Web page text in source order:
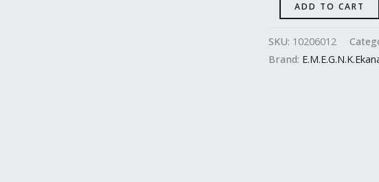
ADD TO CART
SKU: 10206012
Brand: